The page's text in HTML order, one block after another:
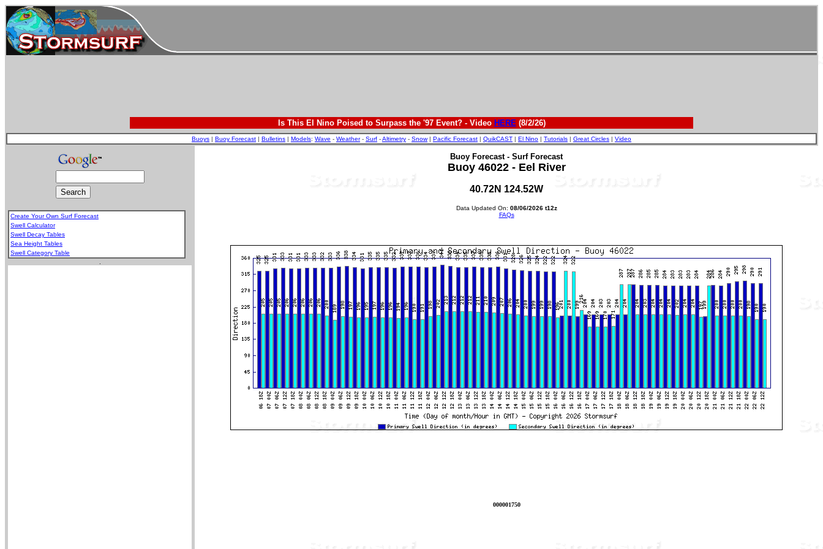
Is This El Nino Poised to Surpass the '97 Event? - Video HERE(8/2/26)
Buoys | Buoy Forecast | Bulletins | Models: Wave - Weather- Surf -Altimetry - Snow| Pacific Forecast | QuikCAST | El Nino | Tutorials | Great Circles | Video
Create Your Own Surf Forecast
Swell Calculator
Swell Decay Tables
Sea Height Tables
Swell Category Table
Buoy Forecast - Surf Forecast
Buoy 46022 - Eel River
40.72N 124.52W
Data Updated On: 08/06/2026 t12z
FAQs
000001750